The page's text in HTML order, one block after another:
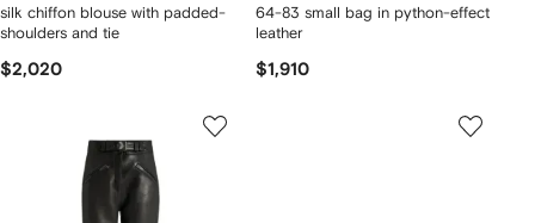
silk chiffon blouse with padded-
shoulders and tie
$2,020
64-83 small bag in python-effect
leather
$1,910